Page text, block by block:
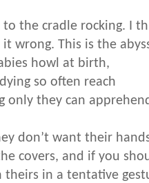
the cradle rocking. I
it wrong. This is the
howl at birth,
so often reach
only they can
don’t want their
covers, and if you
theirs in a tentative